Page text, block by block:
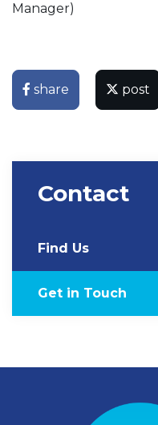
Manager)
share post
Contact
Find Us
Get in Touch